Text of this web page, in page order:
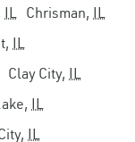
IL Chrisman, IL
IL
Clay City, IL
IL
IL